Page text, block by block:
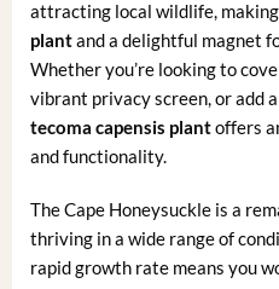
attracting local wildlife,
plantand a delightful magnet
Whether you’re looking to
vibrant privacy screen, or add
tecoma capensis plantoffers
and functionality.
The Cape Honeysuckle is a
thriving in a wide range of
rapid growth rate means you